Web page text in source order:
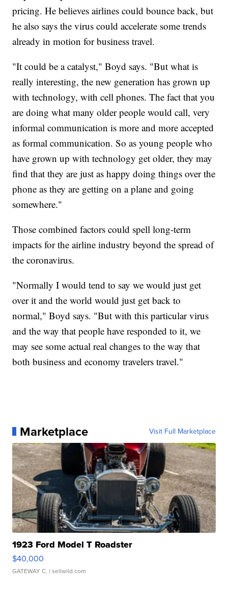
pricing. He believes airlines could bounce back, but
he also says the virus could accelerate some trends
already in motion for business travel.
"It could be a catalyst," Boyd says. "But what is
really interesting, the new generation has grown up
with technology, with cell phones. The fact that you
are doing what many older people would call, very
informal communication is more and more accepted
as formal communication. So as young people who
have grown up with technology get older, they may
find that they are just as happy doing things over the
phone as they are getting on a plane and going
somewhere."
Those combined factors could spell long-term
impacts for the airline industry beyond the spread of
the coronavirus.
"Normally I would tend to say we would just get
over it and the world would just get back to
normal," Boyd says. "But with this particular virus
and the way that people have responded to it, we
may see some actual real changes to the way that
both business and economy travelers travel."
Marketplace Visit Full Marketplace
1923 Ford Model T Roadster
$40,000
GATEWAY C. | sellwild.com